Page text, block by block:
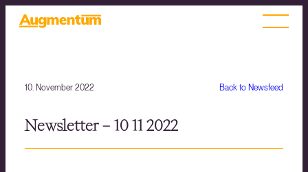
Back to Newsfeed
10. November 2022
Newsletter – 10 11 2022